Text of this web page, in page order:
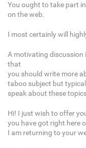
You ought to take part
on the web.
I most certainly will
A motivating discussion
that
you should write more
taboo subject but
speak about these
Hi! I just wish to offer
you have got right here
I am returning to your